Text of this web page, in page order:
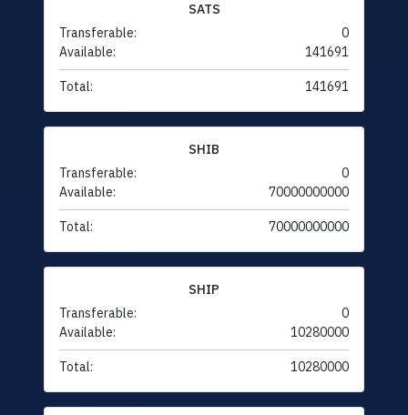
SATS
Transferable:
0
Available:
141691
Total: 141691
SHIB
Transferable:
0
Available:
70000000000
Total: 70000000000
SHIP
Transferable:
0
Available:
10280000
Total: 10280000